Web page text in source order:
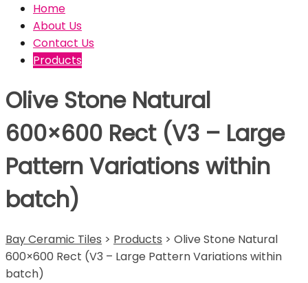
Home
About Us
Contact Us
Products
Olive Stone Natural
600×600 Rect (V3 – Large
Pattern Variations within
batch)
Bay Ceramic Tiles > Products > Olive Stone Natural
600×600 Rect (V3 – Large Pattern Variations within
batch)